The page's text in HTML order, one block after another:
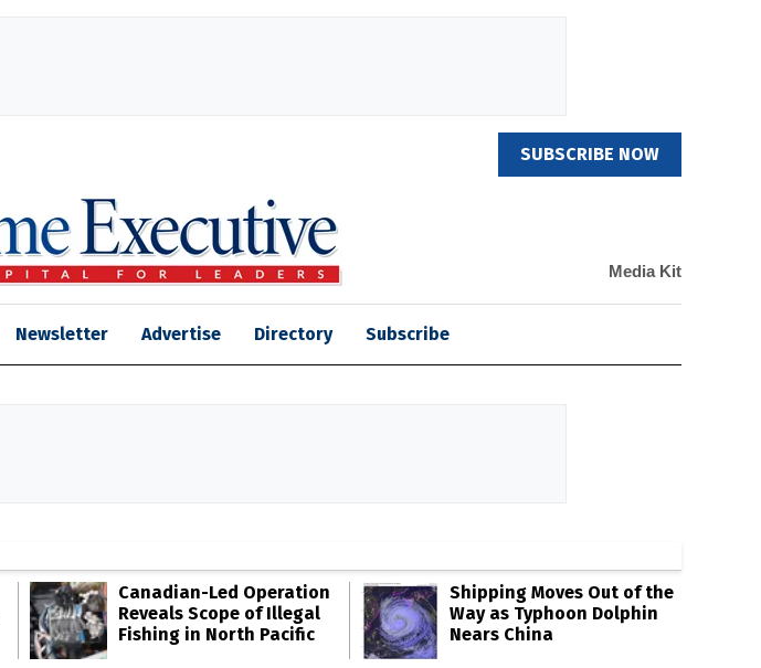
SUBSCRIBE NOW
Media Kit
Newsletter Advertise Directory Subscribe
Canadian-Led Operation
Reveals Scope of Illegal
Fishing in North Pacific
Shipping Moves Out of the
Way as Typhoon Dolphin
Nears China